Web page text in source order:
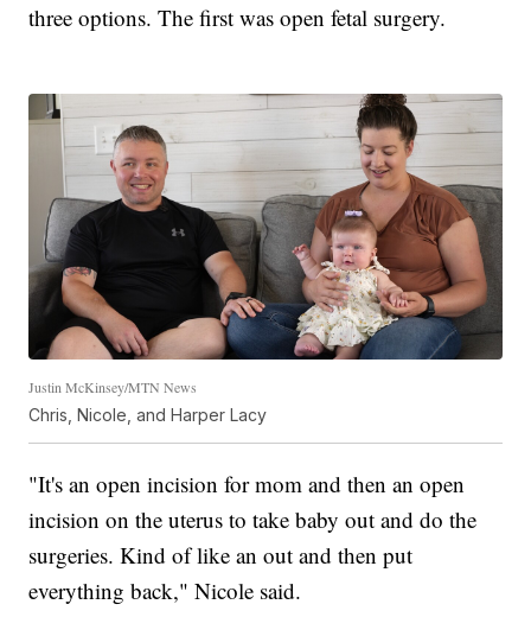
three options. The first was open fetal surgery.
Justin McKinsey/MTN News
Chris, Nicole, and Harper Lacy
"It's an open incision for mom and then an open
incision on the uterus to take baby out and do the
surgeries. Kind of like an out and then put
everything back," Nicole said.